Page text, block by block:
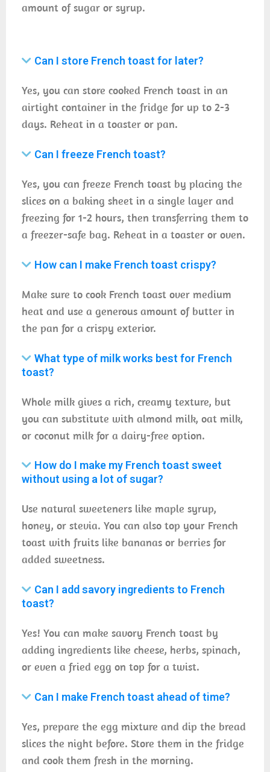
amount of sugar or syrup.
Can I store French toast for later?
Yes, you can store cooked French toast in an
airtight container in the fridge for up to 2-3
days. Reheat in a toaster or pan.
Can I freeze French toast?
Yes, you can freeze French toast by placing the
slices on a baking sheet in a single layer and
freezing for 1-2 hours, then transferring them to
a freezer-safe bag. Reheat in a toaster or oven.
How can I make French toast crispy?
Make sure to cook French toast over medium
heat and use a generous amount of butter in
the pan for a crispy exterior.
What type of milk works best for French
toast?
Whole milk gives a rich, creamy texture, but
you can substitute with almond milk, oat milk,
or coconut milk for a dairy-free option.
How do I make my French toast sweet
without using a lot of sugar?
Use natural sweeteners like maple syrup,
honey, or stevia. You can also top your French
toast with fruits like bananas or berries for
added sweetness.
Can I add savory ingredients to French
toast?
Yes! You can make savory French toast by
adding ingredients like cheese, herbs, spinach,
or even a fried egg on top for a twist.
Can I make French toast ahead of time?
Yes, prepare the egg mixture and dip the bread
slices the night before. Store them in the fridge
and cook them fresh in the morning.